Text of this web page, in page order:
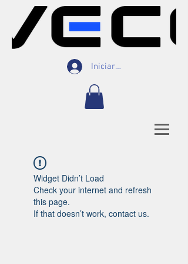
Iniciar Sesión
Widget Didn’t Load
Check your internet and refresh
this page.
If that doesn’t work, contact us.